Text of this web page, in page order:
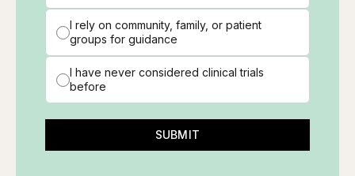
I rely on community, family, or patient
groups for guidance
I have never considered clinical trials
before
SUBMIT